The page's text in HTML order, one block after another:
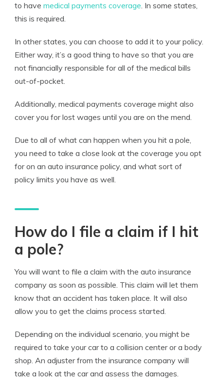
to have medical payments coverage. In some states,
this is required.
In other states, you can choose to add it to your policy.
Either way, it’s a good thing to have so that you are
not financially responsible for all of the medical bills
out-of-pocket.
Additionally, medical payments coverage might also
cover you for lost wages until you are on the mend.
Due to all of what can happen when you hit a pole,
you need to take a close look at the coverage you opt
for on an auto insurance policy, and what sort of
policy limits you have as well.
How do I file a claim if I hit
a pole?
You will want to file a claim with the auto insurance
company as soon as possible. This claim will let them
know that an accident has taken place. It will also
allow you to get the claims process started.
Depending on the individual scenario, you might be
required to take your car to a collision center or a body
shop. An adjuster from the insurance company will
take a look at the car and assess the damages.